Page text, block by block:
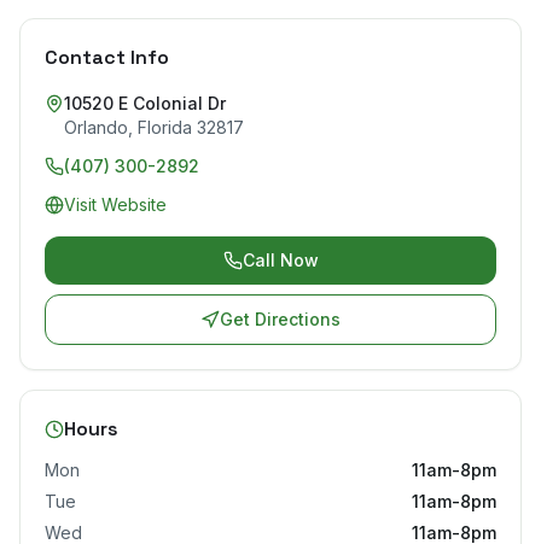
Contact Info
10520 E Colonial Dr
Orlando Florida 32817
(407) 300-2892
Visit Website
Call Now
Get Directions
Hours
Mon
11am-8pm
Tue
11am-8pm
Wed
11am-8pm